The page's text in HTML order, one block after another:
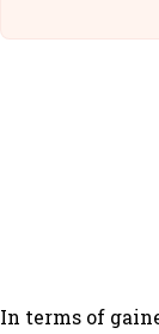
In terms of